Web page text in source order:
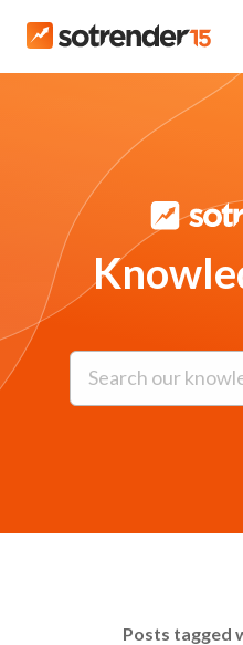
Posts tagged